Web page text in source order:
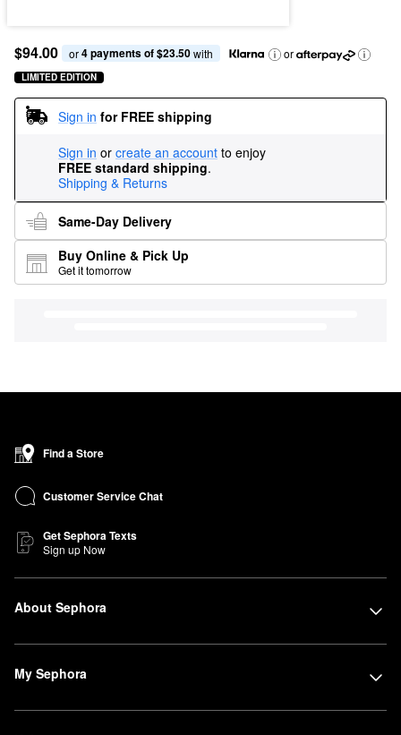
$94.00 or 4 payments of $23.50 with or
LIMITED EDITION
Sign in for FREE shipping
Sign in or create an account to enjoy
FREE standard shipping.
Shipping & Returns
Same-Day Delivery
Buy Online & Pick Up
Get it tomorrow
Find a Store
Customer Service Chat
Get Sephora Texts
Sign up Now
About Sephora
My Sephora